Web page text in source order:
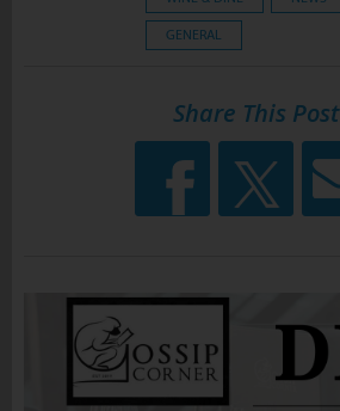
GENERAL
Share This Post